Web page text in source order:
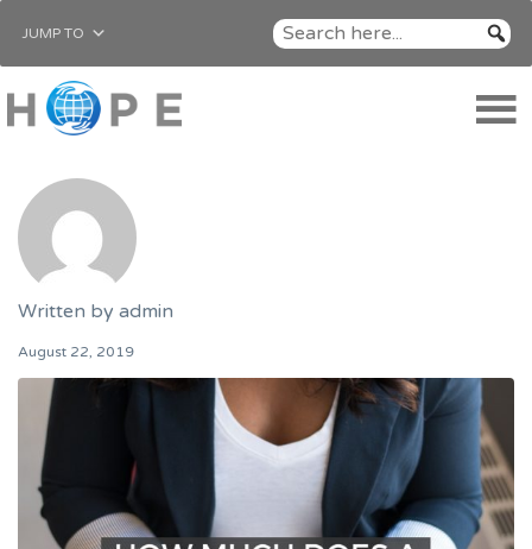
JUMP TO
Written by admin
August 22, 2019